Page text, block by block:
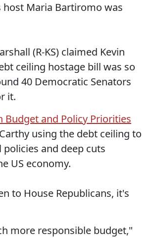
host Maria Bartiromo was
(R-KS) claimed Kevin
ceiling hostage bill was so
40 Democratic Senators
it.
Budget and Policy Priorities
using the debt ceiling to
and deep cuts
US economy.
to House Republicans, it's
more responsible budget,"